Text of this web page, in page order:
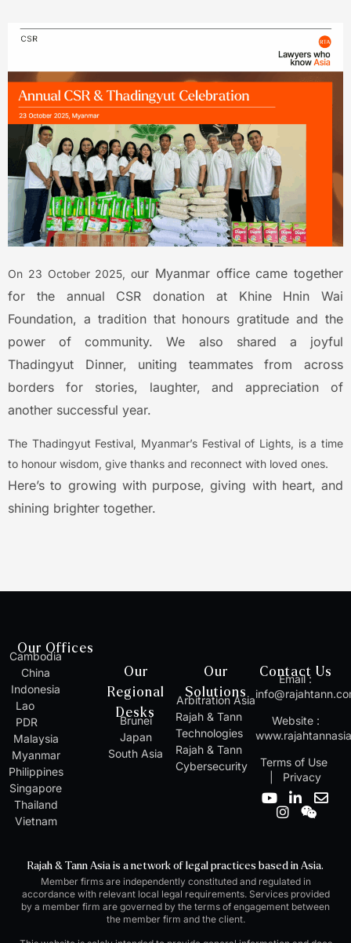
On 23 October 2025, our Myanmar office came together
for the annual CSR donation at Khine Hnin Wai
Foundation, a tradition that honours gratitude and the
power of community.We also shared a joyful
Thadingyut Dinner, uniting teammates from across
borders for stories, laughter, and appreciation of
another successful year.
The Thadingyut Festival, Myanmar’s Festival of Lights, is a time
to honour wisdom, give thanks and reconnect with loved ones.
Here’s to growing with purpose, giving with heart, and
shining brighter together.
Our Offices
Cambodia
China
Indonesia
Lao
PDR
Malaysia
Myanmar
Philippines
Singapore
Thailand
Vietnam
Our
Regional
Desks
Brunei
Japan
South Asia
Our
Solutions
Arbitration Asia
Rajah & Tann
Technologies
Rajah & Tann
Cybersecurity
Contact Us
Email :
Website :
Terms of Use
Privacy
Y
o
b
e
L
d
i
n
-
E
o
p
e
I
n
a
g
r
a
m
W
e
n
Rajah & Tann Asia is a network of legal practices based in Asia.
Member firms are independently constituted and regulated in
accordance with relevant local legal requirements. Services provided
by a member firm are governed by the terms of engagement between
the member firm and the client.